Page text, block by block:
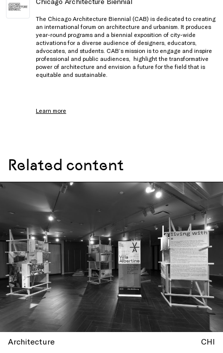
The Chicago Architecture Biennial (CAB) is dedicated to creating
an international forum on architecture and urbanism. It produces
year-round programs and a biennial exposition of city-wide
activations for a diverse audience of designers, educators,
advocates, and students. CAB’s mission is to engage and inspire
professional and public audiences, highlight the transformative
power of architecture and envision a future for the field that is
equitable and sustainable.
Learn more
Related content
Architecture CHI